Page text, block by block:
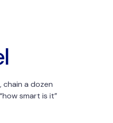
chain a dozen
smart is it”